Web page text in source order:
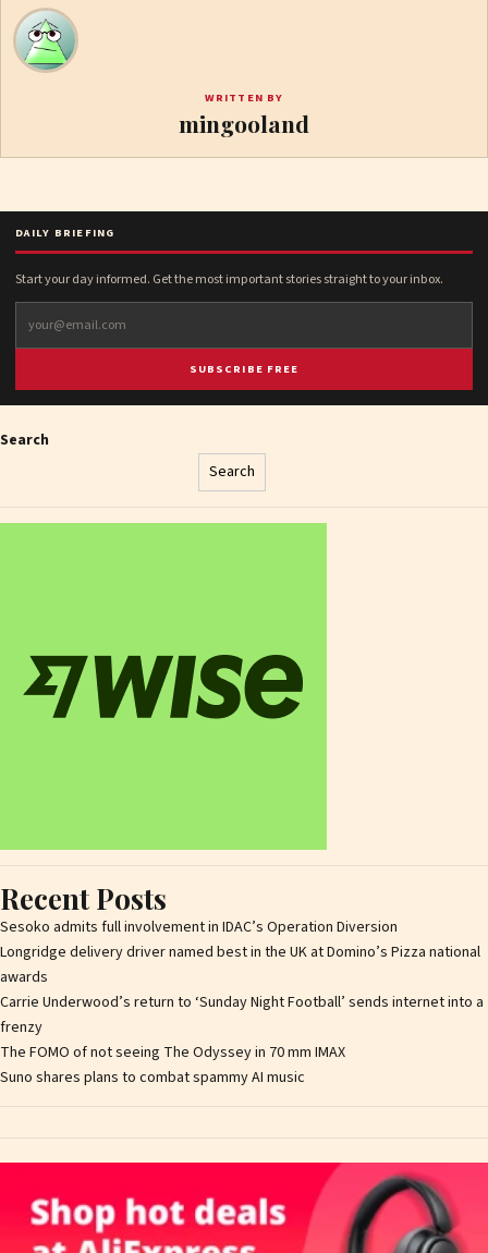
WRITTEN BY
mingooland
DAILY BRIEFING
Start your day informed. Get the most important stories straight to your inbox.
SUBSCRIBE FREE
Search
Search
Recent Posts
Sesoko admits full involvement in IDAC’s Operation Diversion
Longridge delivery driver named best in the UK at Domino’s Pizza national
awards
Carrie Underwood’s return to ‘Sunday Night Football’ sends internet into a
frenzy
The FOMO of not seeing The Odyssey in 70 mm IMAX
Suno shares plans to combat spammy AI music